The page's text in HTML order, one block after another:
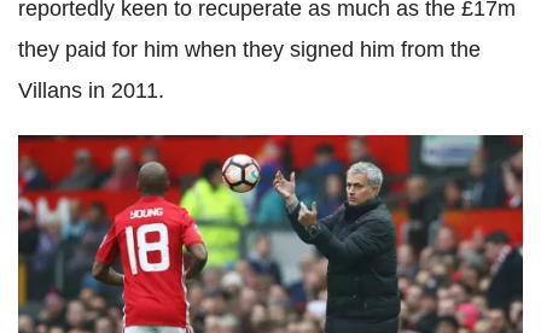
reportedly keen to recuperate as much as the £17m
they paid for him when they signed him from the
Villans in 2011.